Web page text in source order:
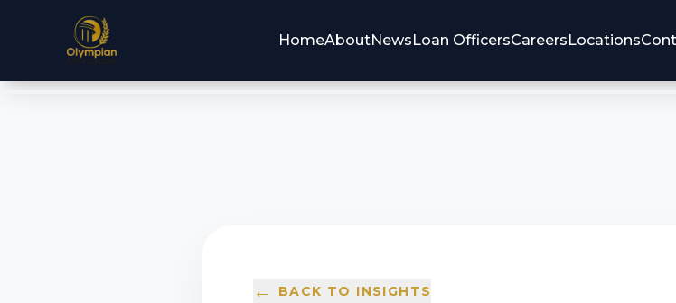
HomeAboutNewsLoan OfficersCareersLocations
← BACK TO INSIGHTS